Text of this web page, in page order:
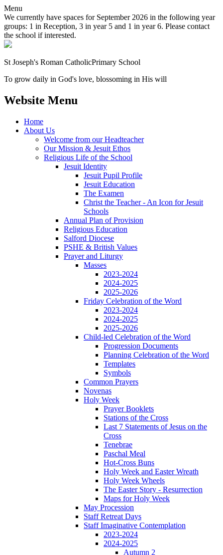
Menu
We currently have spaces for September 2026 in the following year
groups: 1 in Reception, 3 in year 5 and 1 in year 6. Please contact
the school if interested.
St Joseph's Roman CatholicPrimary School
To grow daily in God's love, blossoming in His will
Website Menu
Home
About Us
Welcome from our Headteacher
Our Mission & Jesuit Ethos
Religious Life of the School
Jesuit Identity
Jesuit Pupil Profile
Jesuit Education
The Examen
Christ the Teacher - An Icon for Jesuit
Schools
Annual Plan of Provision
Religious Education
Salford Diocese
PSHE & British Values
Prayer and Liturgy
Masses
2023-2024
2024-2025
2025-2026
Friday Celebration of the Word
2023-2024
2024-2025
2025-2026
Child-led Celebration of the Word
Progression Documents
Planning Celebration of the Word
Templates
Symbols
Common Prayers
Novenas
Holy Week
Prayer Booklets
Stations of the Cross
Last 7 Statements of Jesus on the
Cross
Tenebrae
Paschal Meal
Hot-Cross Buns
Holy Week and Easter Wreath
Holy Week Wheels
The Easter Story - Resurrection
Maps for Holy Week
May Procession
Staff Retreat Days
Staff Imaginative Contemplation
2023-2024
2024-2025
Autumn 2